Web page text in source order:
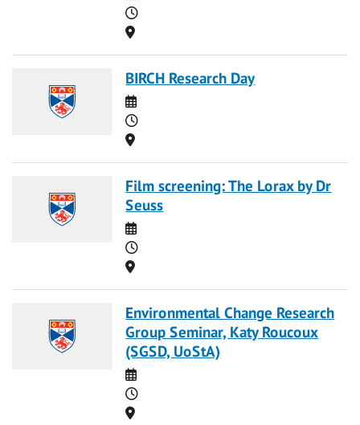
Time
Location
BIRCH Research Day
Date
Time
Location
Film screening: The Lorax by Dr
Seuss
Date
Time
Location
Environmental Change Research
Group Seminar, Katy Roucoux
(SGSD, UoStA)
Date
Time
Location